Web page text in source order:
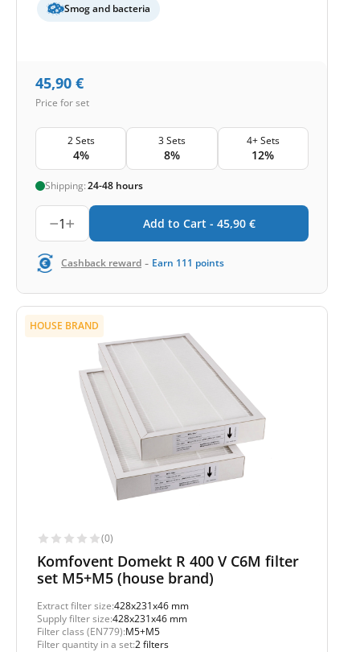
Smog and bacteria
45,90 €
Price for set
2 Sets
4%
3 Sets
8%
4+ Sets
12%
Shipping:24-48 hours
1 Add to Cart - 45,90 €
Cashback reward - Earn 111 points
HOUSE BRAND
(0)
Komfovent Domekt R 400 V C6M filter
set M5+M5 (house brand)
Extract filter size:428x231x46 mm
Supply filter size:428x231x46 mm
Filter class (EN779):M5+M5
Filter quantity in a set:2 filters